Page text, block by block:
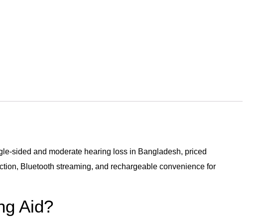
sided and moderate hearing loss in Bangladesh, priced
Bluetooth streaming, and rechargeable convenience for
Aid?